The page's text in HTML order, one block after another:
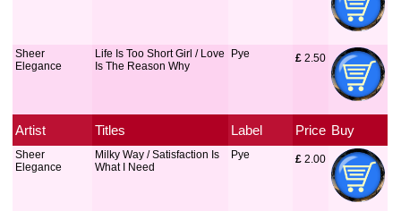
Sheer
Elegance
Life Is Too Short Girl / Love
Is The Reason Why
Pye £ 2.50
Artist Titles Label Price Buy
Sheer
Elegance
Milky Way / Satisfaction Is
What I Need
Pye £ 2.00